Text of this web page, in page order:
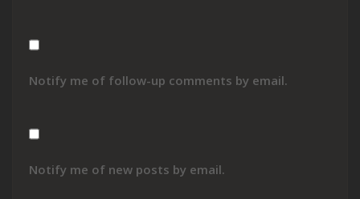
Notify me of follow-up comments by email.
Notify me of new posts by email.